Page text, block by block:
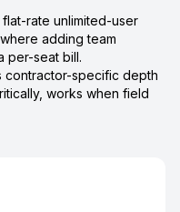
rate unlimited-user
adding team
per-seat bill.
contractor-specific depth
works when field